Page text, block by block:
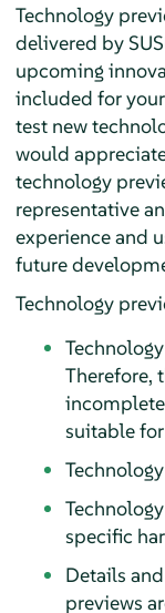
Technology
delivered by
upcoming
included for
test new
would
technology
representative
experience and
future
Technology
Therefore,
suitable
specific
Details
previews